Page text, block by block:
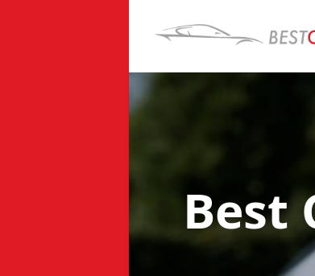
Best